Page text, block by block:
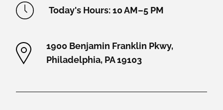
Academy Location Information
Today's Hours: 10 AM–5 PM
1900 Benjamin Franklin Pkwy,
Philadelphia, PA 19103